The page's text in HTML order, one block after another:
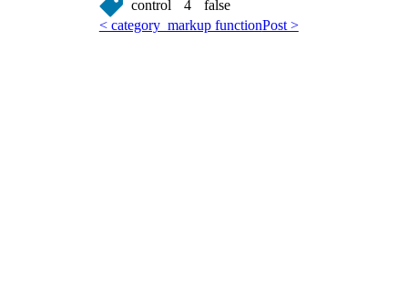
control 4
false
< category_markup functionPost >